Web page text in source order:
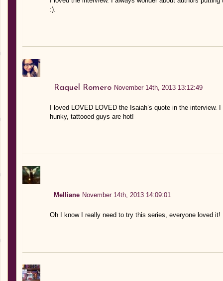
:).
Raquel Romero November 14th, 2013 13:12:49
I loved LOVED LOVED the Isaiah’s quote in the interview.
hunky, tattooed guys are hot!
Melliane November 14th, 2013 14:09:01
Oh I know I really need to try this series, everyone loved it!